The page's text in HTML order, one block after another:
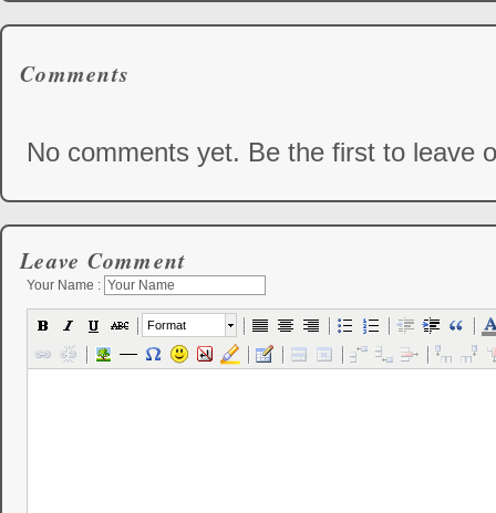
Comments
No comments yet. Be the first to leave
Leave Comment
Your Name :
Format